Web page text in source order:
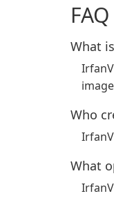
FAQ
What
Who
What